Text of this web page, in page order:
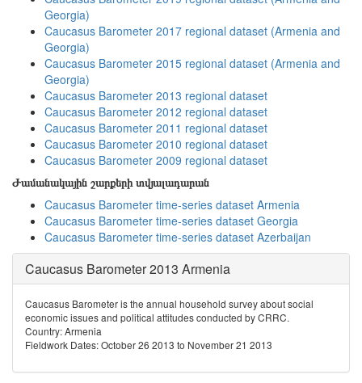
Georgia)
Caucasus Barometer 2017 regional dataset (Armenia and
Georgia)
Caucasus Barometer 2015 regional dataset (Armenia and
Georgia)
Caucasus Barometer 2013 regional dataset
Caucasus Barometer 2012 regional dataset
Caucasus Barometer 2011 regional dataset
Caucasus Barometer 2010 regional dataset
Caucasus Barometer 2009 regional dataset
Ժամանակային շարքերի տվյալադարան
Caucasus Barometer time-series dataset Armenia
Caucasus Barometer time-series dataset Georgia
Caucasus Barometer time-series dataset Azerbaijan
Caucasus Barometer 2013 Armenia
Caucasus Barometer is the annual household survey about social
economic issues and political attitudes conducted by CRRC.
Country: Armenia
Fieldwork Dates: October 26 2013 to November 21 2013